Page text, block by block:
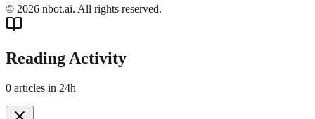
© 2026 nbot.ai. All rights reserved.
Reading Activity
0 articles in 24h